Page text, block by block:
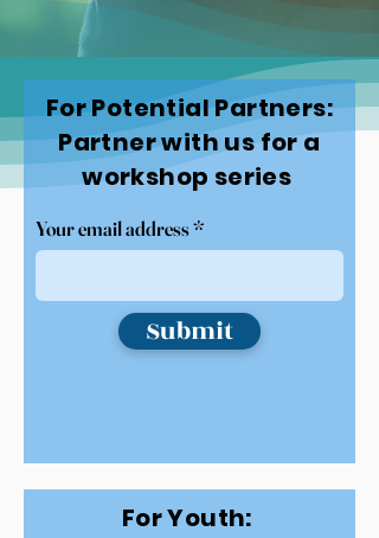
For Potential Partners:
Partner with us for a
workshop series
Your email address
Submit
For Youth: